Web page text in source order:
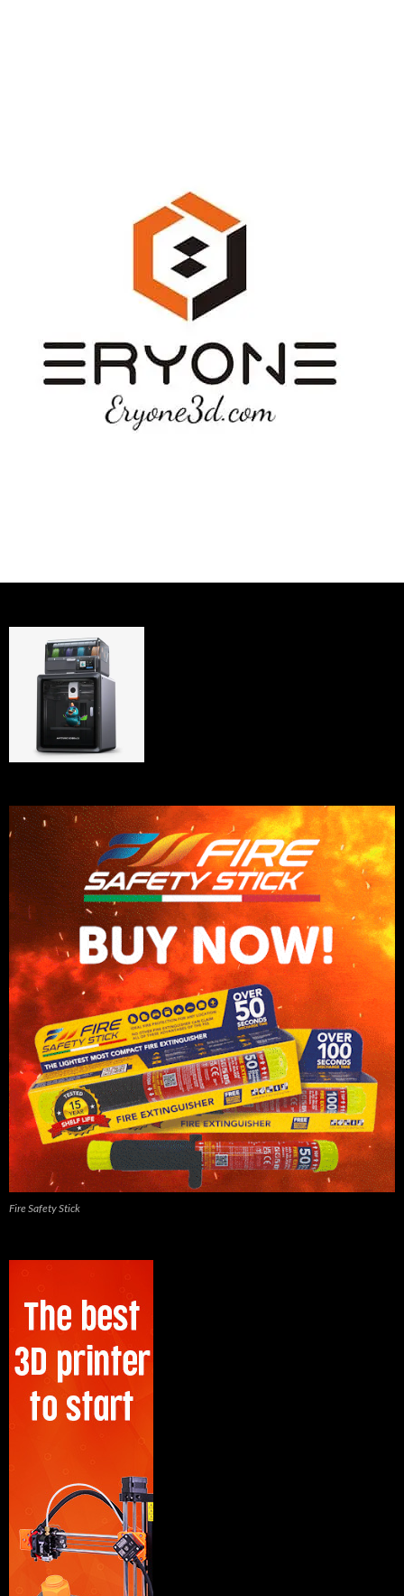
Fire Safety Stick